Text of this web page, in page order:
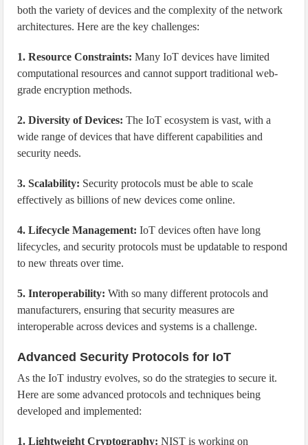
both the variety of devices and the complexity of the network
architectures. Here are the key challenges:
1. Resource Constraints: Many IoT devices have limited
computational resources and cannot support traditional web-
grade encryption methods.
2. Diversity of Devices: The IoT ecosystem is vast, with a
wide range of devices that have different capabilities and
security needs.
3. Scalability: Security protocols must be able to scale
effectively as billions of new devices come online.
4. Lifecycle Management: IoT devices often have long
lifecycles, and security protocols must be updatable to respond
to new threats over time.
5. Interoperability: With so many different protocols and
manufacturers, ensuring that security measures are
interoperable across devices and systems is a challenge.
Advanced Security Protocols for IoT
As the IoT industry evolves, so do the strategies to secure it.
Here are some advanced protocols and techniques being
developed and implemented:
1. Lightweight Cryptography: NIST is working on